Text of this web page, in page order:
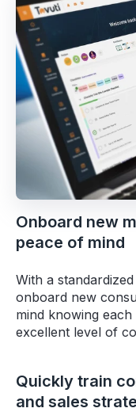
Onboard new
peace of mind
With a
onboard new
mind knowing
excellent level of
Quickly train
and sales